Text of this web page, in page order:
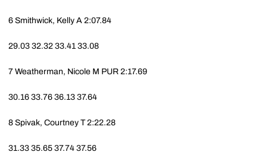
6 Smithwick, Kelly A 2:07.84
29.03 32.32 33.41 33.08
7 Weatherman, Nicole M PUR 2:17.69
30.16 33.76 36.13 37.64
8 Spivak, Courtney T 2:22.28
31.33 35.65 37.74 37.56